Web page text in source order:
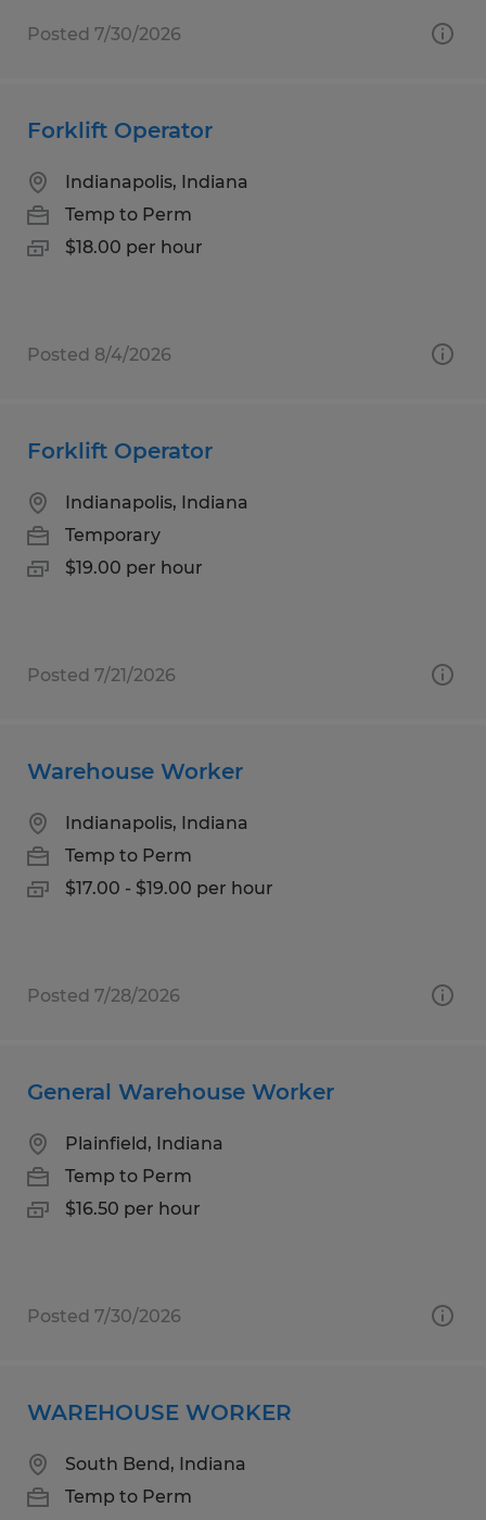
Posted 7/30/2026
Forklift Operator
Indianapolis, Indiana
Temp to Perm
$18.00 per hour
Posted 8/4/2026
Forklift Operator
Indianapolis, Indiana
Temporary
$19.00 per hour
Posted 7/21/2026
Warehouse Worker
Indianapolis, Indiana
Temp to Perm
$17.00 - $19.00 per hour
Posted 7/28/2026
General Warehouse Worker
Plainfield, Indiana
Temp to Perm
$16.50 per hour
Posted 7/30/2026
WAREHOUSE WORKER
South Bend, Indiana
Temp to Perm